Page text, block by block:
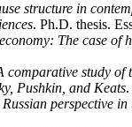
structure in
. Ph.D. thesis.
The case of
comparative study
Pushkin, and Keats
perspective